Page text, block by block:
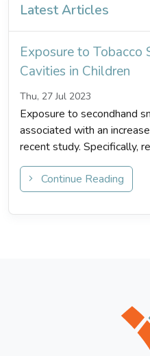
Latest Articles
Exposure to Tobacco
Cavities in Children
Thu, 27 Jul 2023
Exposure to secondhand
associated with an
recent study. Specifically,
Continue Reading